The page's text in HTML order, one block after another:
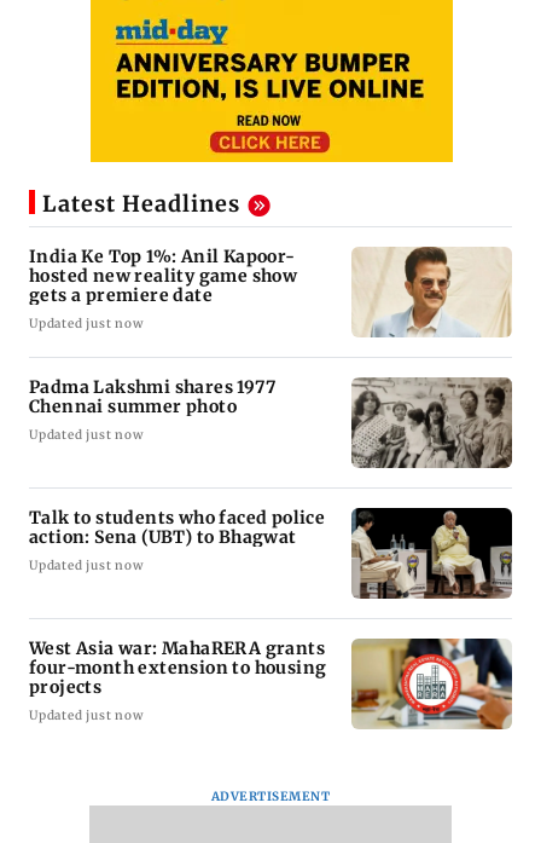
Latest Headlines
India Ke Top 1%: Anil Kapoor-
hosted new reality game show
gets a premiere date
Updated just now
Padma Lakshmi shares 1977
Chennai summer photo
Updated just now
Talk to students who faced police
action: Sena (UBT) to Bhagwat
Updated just now
West Asia war: MahaRERA grants
four-month extension to housing
projects
Updated just now
ADVERTISEMENT